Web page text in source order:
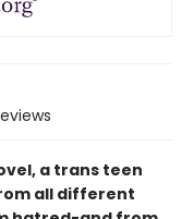
a trans teen
all different